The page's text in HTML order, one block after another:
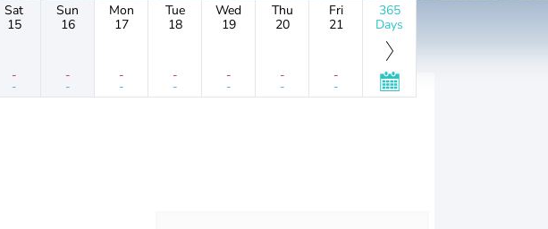
Sat
15
-
-
Sun
16
-
-
Mon
17
-
-
Tue
18
-
-
Wed
19
-
-
Thu
20
-
-
Fri
21
-
-
365
Days